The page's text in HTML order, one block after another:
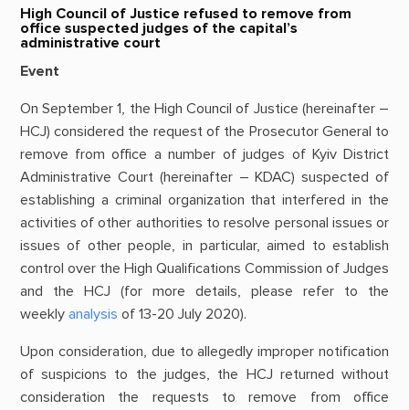
High Council of Justice refused to remove from
office suspected judges of the capital’s
administrative court
Event
On September 1, the High Council of Justice (hereinafter –
HCJ) considered the request of the Prosecutor General to
remove from office a number of judges of Kyiv District
Administrative Court (hereinafter – KDAC) suspected of
establishing a criminal organization that interfered in the
activities of other authorities to resolve personal issues or
issues of other people, in particular, aimed to establish
control over the High Qualifications Commission of Judges
and the HCJ (for more details, please refer to the
weekly analysis of 13-20 July 2020).
Upon consideration, due to allegedly improper notification
of suspicions to the judges, the HCJ returned without
consideration the requests to remove from office